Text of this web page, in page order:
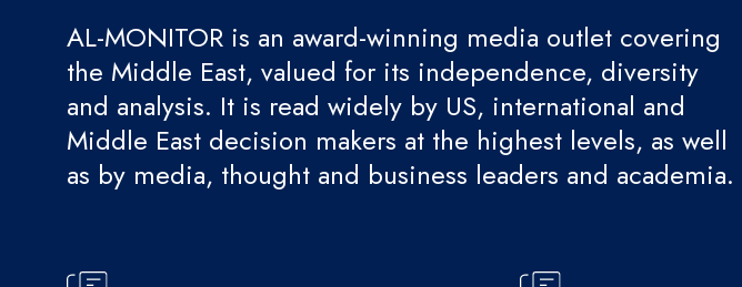
AL-MONITOR is an award-winning media outlet covering
the Middle East, valued for its independence, diversity
and analysis. It is read widely by US, international and
Middle East decision makers at the highest levels, as well
as by media, thought and business leaders and academia.